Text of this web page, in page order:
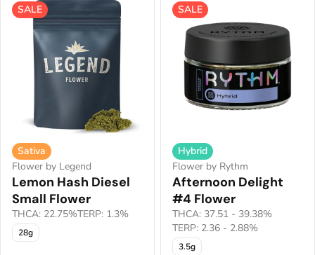
SALE
Sativa
Flower by Legend
Lemon Hash Diesel
Small Flower
THCA: 22.75%TERP: 1.3%
28g
SALE
Hybrid
Flower by Rythm
Afternoon Delight
#4 Flower
THCA: 37.51 - 39.38%
TERP: 2.36 - 2.88%
3.5g